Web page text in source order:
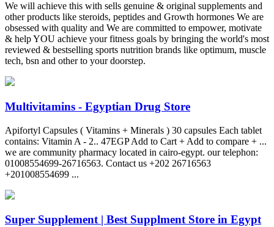
We will achieve this with sells genuine & original supplements and
other products like steroids, peptides and Growth hormones We are
obsessed with quality and We are committed to empower, motivate
& help YOU achieve your fitness goals by bringing the world's most
reviewed & bestselling sports nutrition brands like optimum, muscle
tech, bsn and other to your doorstep.
Multivitamins - Egyptian Drug Store
Apifortyl Capsules ( Vitamins + Minerals ) 30 capsules Each tablet
contains: Vitamin A - 2.. 47EGP Add to Cart + Add to compare + ...
we are community pharmacy located in cairo-egypt. our telephon:
01008554699-26716563. Contact us +202 26716563
+201008554699 ...
Super Supplement | Best Supplment Store in Egypt